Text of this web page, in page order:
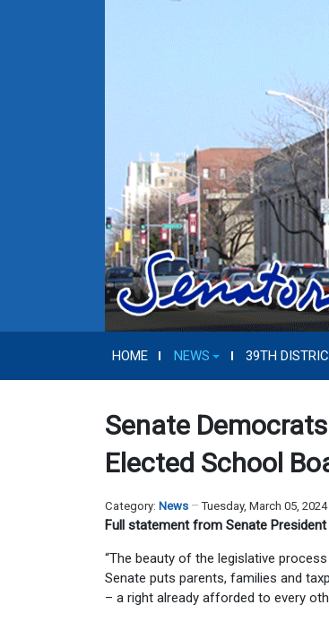
HOME NEWS 39TH
Senate
Elected School
Category: News Tuesday, March 05,
Full statement from Senate
“The beauty of the legislative
Senate puts parents, families and
– a right already afforded to every